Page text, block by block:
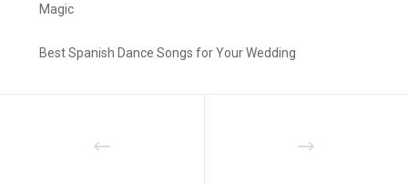
Magic
Best Spanish Dance Songs for Your Wedding